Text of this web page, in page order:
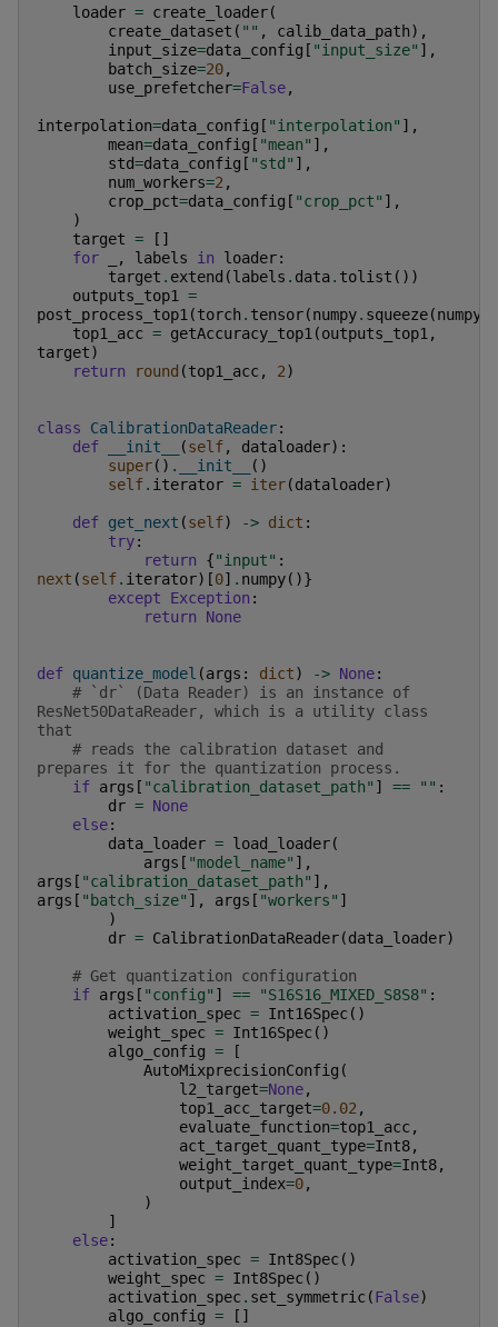
loader = create_loader(
create_dataset ( "" , calib_data_path),
input_size=data_config [ "input_size" ],
batch_size=20,
use_prefetcher=False,
interpolation=data_config [ "interpolation" ],
mean=data_config [ "mean" ],
std=data_config [ "std" ],
num_workers=2,
crop_pct=data_config [ "crop_pct" ],
)
target =
[]
for
, labels in loader:
target . extend (labels . data. tolist ())
outputs_top1 =
post_process_top1(torch . tensor(numpy. squeeze(numpy
top1_acc = getAccuracy_top1(outputs_top1,
target)
return
round (top1_acc, 2)
class CalibrationDataReader:
def
__init__ (self, dataloader):
super() . __init__
()
self. iterator = iter(dataloader)
def get_next (self) -> dict :
try:
return
{"input" :
next (self. iterator)[0] . numpy()}
except
Exception :
return
None
def quantize_model (args : dict) -> None:
# `dr` (Data Reader) is an instance of
ResNet50DataReader, which is a utility class
that
# reads the calibration dataset and
prepares it for the quantization process.
if args [ "calibration_dataset_path" ] == "" :
dr = None
else:
data_loader = load_loader(
args [ "model_name" ],
args [ "calibration_dataset_path" ],
args [ "batch_size" ], args [ "workers" ]
)
dr = CalibrationDataReader(data_loader)
# Get quantization configuration
if args [ "config" ] == "S16S16_MIXED_S8S8" :
activation_spec = Int16Spec()
weight_spec = Int16Spec()
algo_config =
[
AutoMixprecisionConfig (
l2_target=None,
top1_acc_target=0.02,
evaluate_function=top1_acc,
act_target_quant_type=Int8,
weight_target_quant_type=Int8,
output_index=0,
)
]
else:
activation_spec = Int8Spec()
weight_spec = Int8Spec()
activation_spec. set_symmetric(False)
algo_config = []